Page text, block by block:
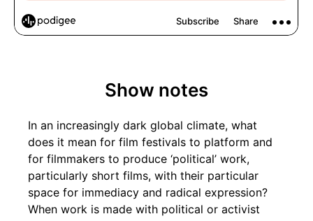
Show notes
In an increasingly dark global climate, what
does it mean for film festivals to platform and
for filmmakers to produce ‘political’ work,
particularly short films, with their particular
space for immediacy and radical expression?
When work is made with political or activist